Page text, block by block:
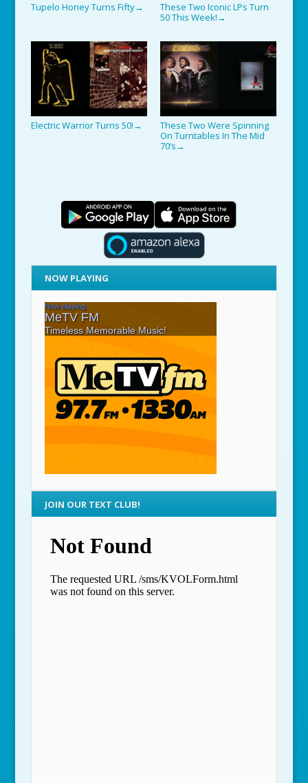
Tupelo Honey Turns Fifty→
These Two Iconic LPs Turn
50 This Week! →
Electric Warrior Turns 50! →
These Two Were Spinning
On Turntables In The Mid
70’s →
NOW PLAYING
JOIN OUR TEXT CLUB!